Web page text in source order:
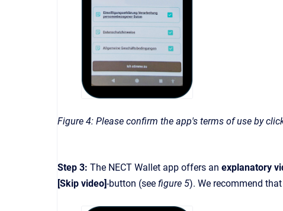
Figure 4: Please confirm the app's terms of use by
Step 3: The NECT Wallet app offers an explanatory
[Skip video]-button (see figure 5). We recommend